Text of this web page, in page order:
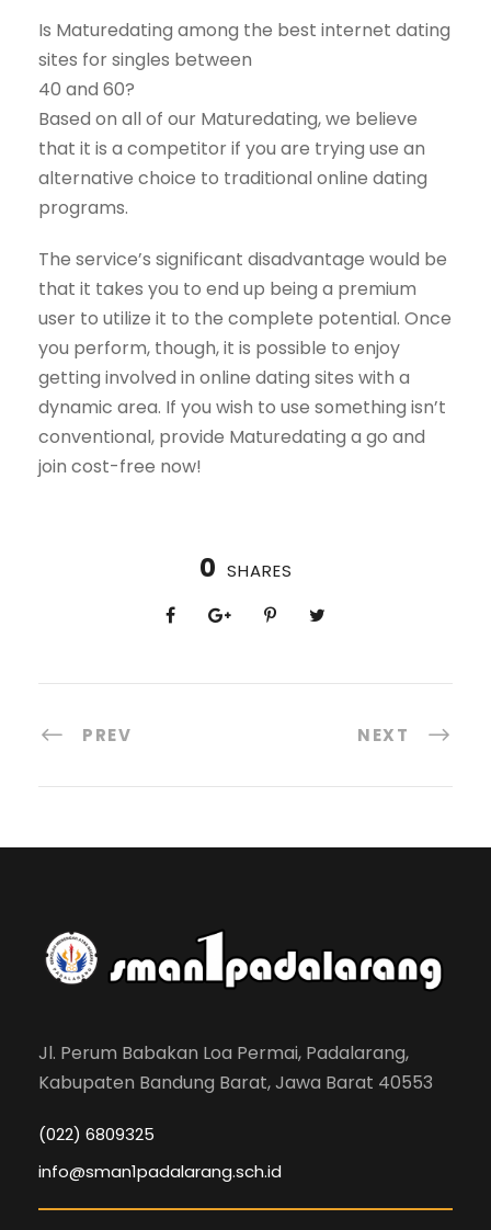
Is Maturedating among the best internet dating
sites for singles between
40 and 60?
Based on all of our Maturedating, we believe
that it is a competitor if you are trying use an
alternative choice to traditional online dating
programs.
The service’s significant disadvantage would be
that it takes you to end up being a premium
user to utilize it to the complete potential. Once
you perform, though, it is possible to enjoy
getting involved in online dating sites with a
dynamic area. If you wish to use something isn’t
conventional, provide Maturedating a go and
join cost-free now!
0 SHARES
PREV NEXT
Jl. Perum Babakan Loa Permai, Padalarang,
Kabupaten Bandung Barat, Jawa Barat 40553
(022) 6809325
info@sman1padalarang.sch.id